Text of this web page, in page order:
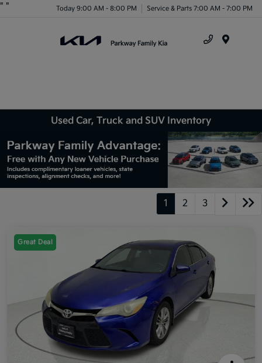
" " Today 9:00 AM - 8:00 PM Service & Parts 7:00 AM - 7:00 PM
Used Car, Truck and SUV Inventory
1 2 3
Great Deal